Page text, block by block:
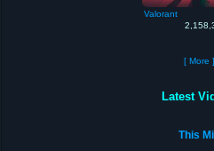
Valorant
[ More ]
Latest
This